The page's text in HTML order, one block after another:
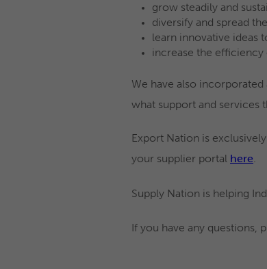
grow steadily and
diversify and spread
learn innovative ideas
increase the efficiency
We have also incorporated
what support and services
Export Nation is
your supplier portal here.
Supply Nation is helping
If you have any questions,